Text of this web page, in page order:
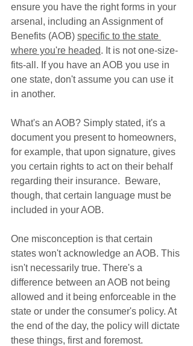
ensure you have the right forms in your
arsenal, including an Assignment of
Benefits (AOB) specific to the state
where you're headed. It is not one-size-
fits-all. If you have an AOB you use in
one state, don't assume you can use it
in another.
What's an AOB? Simply stated, it's a
document you present to homeowners,
for example, that upon signature, gives
you certain rights to act on their behalf
regarding their insurance.  Beware,
though, that certain language must be
included in your AOB.
One misconception is that certain
states won't acknowledge an AOB. This
isn't necessarily true. There's a
difference between an AOB not being
allowed and it being enforceable in the
state or under the consumer's policy. At
the end of the day, the policy will dictate
these things, first and foremost.